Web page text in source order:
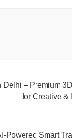
Delhi – Premium
for Creative &
Powered Smart